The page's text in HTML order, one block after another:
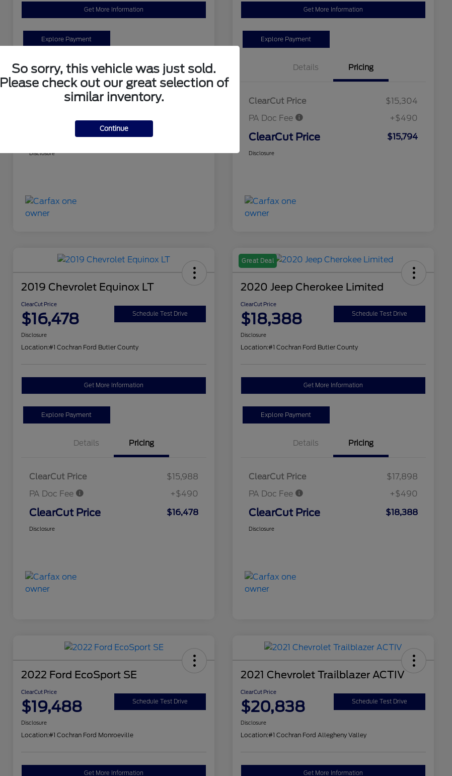
Get More Information
Explore Payment
Details Pricing
ClearCut Price
ClearCut Price
Disclosure
Get More Information
Explore Payment
Details Pricing
ClearCut Price
$15,304
PA Doc Fee
+$490
ClearCut Price $15,794
Disclosure
2019 Chevrolet Equinox LT
ClearCut Price
$16,478 Schedule Test Drive
Disclosure
Location:#1 Cochran Ford Butler County
Get More Information
Explore Payment
Details Pricing
ClearCut Price
$15,988
PA Doc Fee
+$490
ClearCut Price $16,478
Disclosure
Great Deal
2020 Jeep Cherokee Limited
ClearCut Price
$18,388 Schedule Test Drive
Disclosure
Location:#1 Cochran Ford Butler County
Get More Information
Explore Payment
Details Pricing
ClearCut Price
$17,898
PA Doc Fee
+$490
ClearCut Price $18,388
Disclosure
2022 Ford EcoSport SE
ClearCut Price
$19,488 Schedule Test Drive
Disclosure
Location:#1 Cochran Ford Monroeville
Get More Information
2021 Chevrolet Trailblazer ACTIV
ClearCut Price
$20,838 Schedule Test Drive
Disclosure
Location:#1 Cochran Ford Allegheny Valley
Get More Information
So sorry, this vehicle was just sold.
Please check out our great selection of
similar inventory.
Continue